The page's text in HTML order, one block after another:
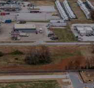
Auction
SIGN UP NOW